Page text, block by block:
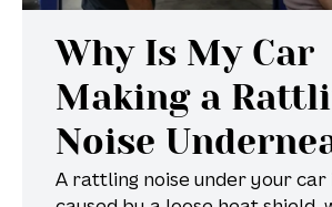
Why Is My Car
Making a
Noise
A rattling noise under your car